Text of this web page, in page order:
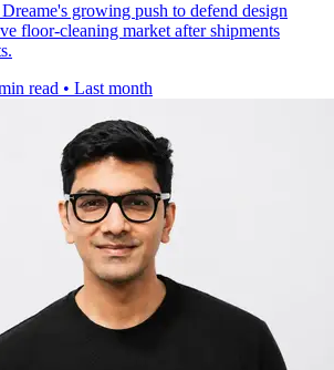
growing push to defend design
floor-cleaning market after shipments
read • Last month